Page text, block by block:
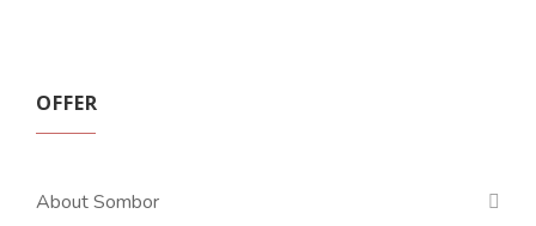
OFFER
About Sombor